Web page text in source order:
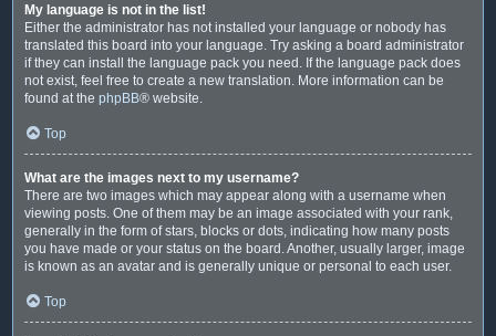
My language is not in the list!
Either the administrator has not installed your language or nobody has
translated this board into your language. Try asking a board administrator
if they can install the language pack you need. If the language pack does
not exist, feel free to create a new translation. More information can be
found at the phpBB® website.
Top
What are the images next to my username?
There are two images which may appear along with a username when
viewing posts. One of them may be an image associated with your rank,
generally in the form of stars, blocks or dots, indicating how many posts
you have made or your status on the board. Another, usually larger, image
is known as an avatar and is generally unique or personal to each user.
Top